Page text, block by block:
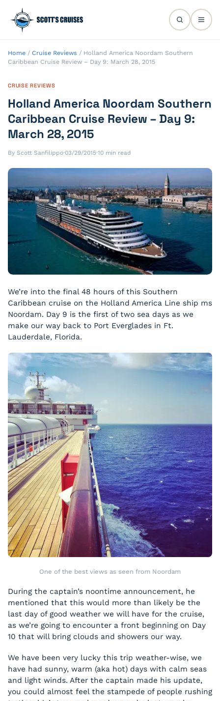
Home / Cruise Reviews / Holland America Noordam Southern
Caribbean Cruise Review – Day 9: March 28, 2015
CRUISE REVIEWS
Holland America Noordam Southern
Caribbean Cruise Review – Day 9:
March 28, 2015
By Scott Sanfilippo·03/29/2015·10 min read
We’re into the final 48 hours of this Southern
Caribbean cruise on the Holland America Line ship ms
Noordam. Day 9 is the first of two sea days as we
make our way back to Port Everglades in Ft.
Lauderdale, Florida.
One of the best views as seen from Noordam
During the captain’s noontime announcement, he
mentioned that this would more than likely be the
last day of good weather we will have for the cruise,
as we’re going to encounter a front beginning on Day
10 that will bring clouds and showers our way.
We have been very lucky this trip weather-wise, we
have had sunny, warm (aka hot) days with calm seas
and light winds. After the captain made his update,
you could almost feel the stampede of people rushing